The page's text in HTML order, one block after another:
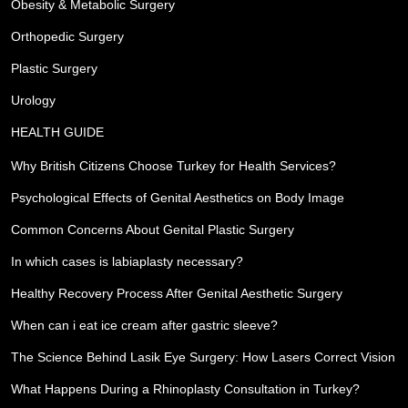
Obesity & Metabolic Surgery
Orthopedic Surgery
Plastic Surgery
Urology
HEALTH GUIDE
Why British Citizens Choose Turkey for Health Services?
Psychological Effects of Genital Aesthetics on Body Image
Common Concerns About Genital Plastic Surgery
In which cases is labiaplasty necessary?
Healthy Recovery Process After Genital Aesthetic Surgery
When can i eat ice cream after gastric sleeve?
The Science Behind Lasik Eye Surgery: How Lasers Correct Vision
What Happens During a Rhinoplasty Consultation in Turkey?